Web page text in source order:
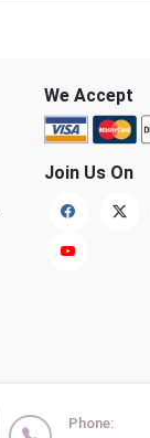
We Accept
Join Us On
Phone: